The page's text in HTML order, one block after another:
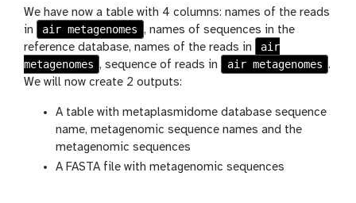
l
e
We have now a table with 4 columns: names of the reads
in
air metagenomes , names of sequences in the
reference database, names of the reads in
air
metagenomes , sequence of reads in air metagenomes .
We will now create 2 outputs:
A table with metaplasmidome database sequence
name, metagenomic sequence names and the
metagenomic sequences
A FASTA file with metagenomic sequences